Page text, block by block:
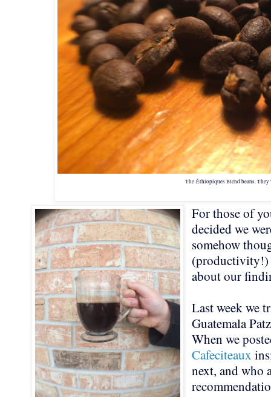
The Éthiopiques Blend beans.
For those of
decided we
somehow
(productivity!)
about our
Last week we
Guatemala
When we
Cafeciteaux
next, and who